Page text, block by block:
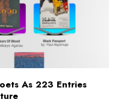
As 223 Entries